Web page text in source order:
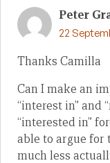
Peter
22
Thanks Camilla
Can I make an
“interest in” and
“interested in”
able to argue for
much less